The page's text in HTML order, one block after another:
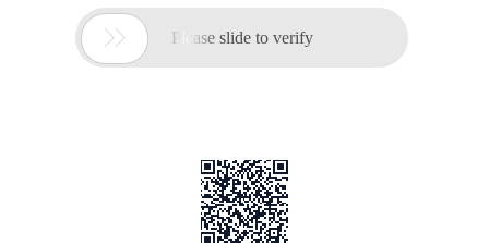
 Please slide to verify